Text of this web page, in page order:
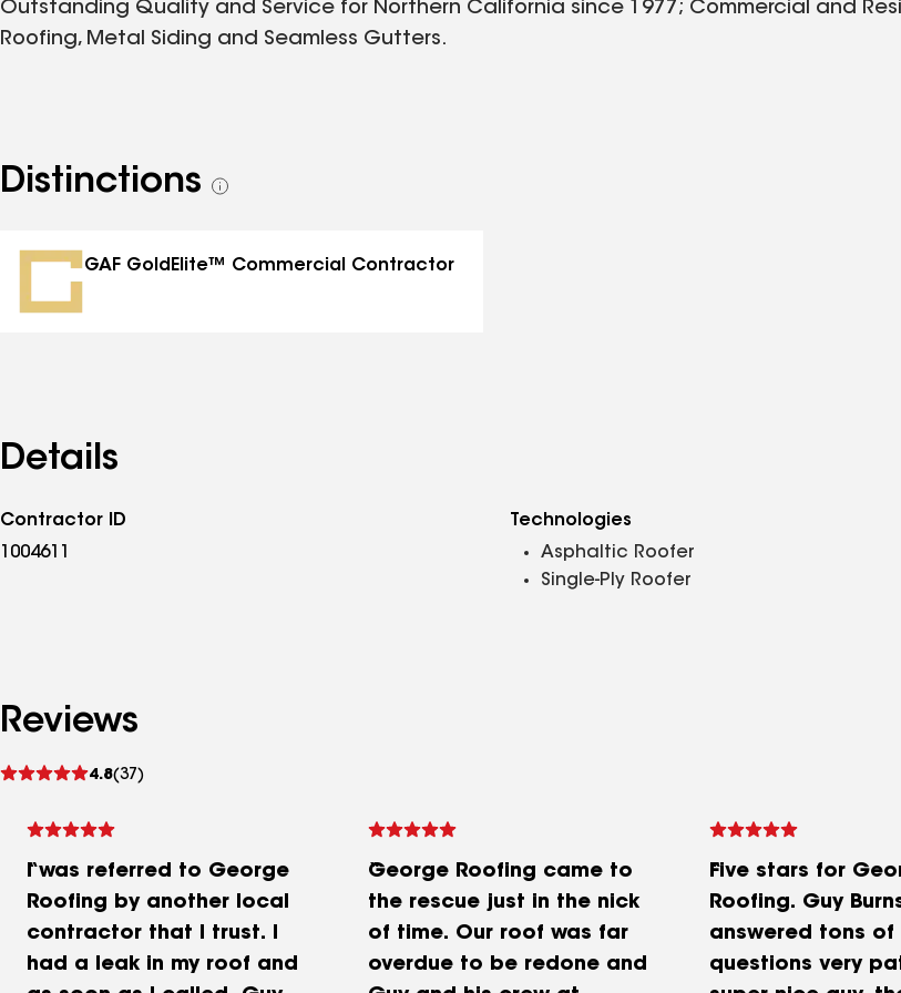
Outstanding Quality and Service for Northern California since 1977; Commercial and
Roofing, Metal Siding and Seamless Gutters.
Distinctions
See
GAF GoldElite™ Commercial Contractor
Details
Contractor ID
1004611
Technologies
Asphaltic Roofer
Single-Ply Roofer
Reviews
4.8(37)
See
I was referred to George
Roofing by another local
contractor that I trust. I
had a leak in my roof and
George Roofing came to
the rescue just in the nick
of time. Our roof was far
overdue to be redone and
Five stars for
Roofing. Guy
answered tons of
questions very